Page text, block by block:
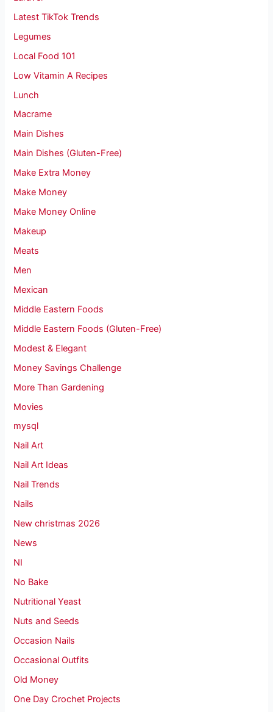
Latest TikTok Trends
Legumes
Local Food 101
Low Vitamin A Recipes
Lunch
Macrame
Main Dishes
Main Dishes (Gluten-Free)
Make Extra Money
Make Money
Make Money Online
Makeup
Meats
Men
Mexican
Middle Eastern Foods
Middle Eastern Foods (Gluten-Free)
Modest & Elegant
Money Savings Challenge
More Than Gardening
Movies
mysql
Nail Art
Nail Art Ideas
Nail Trends
Nails
New christmas 2026
News
NI
No Bake
Nutritional Yeast
Nuts and Seeds
Occasion Nails
Occasional Outfits
Old Money
One Day Crochet Projects